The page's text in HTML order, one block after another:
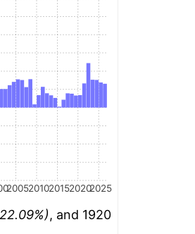
20052010201520202025
, and 1920